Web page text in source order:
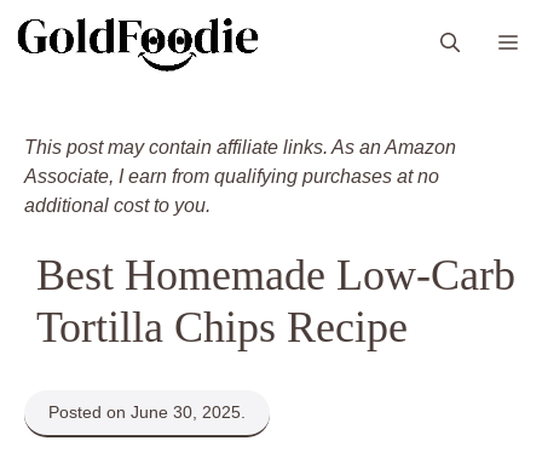
This post may contain affiliate links. As an Amazon
Associate, I earn from qualifying purchases at no
additional cost to you.
Best Homemade Low-Carb
Tortilla Chips Recipe
Posted on June 30, 2025.